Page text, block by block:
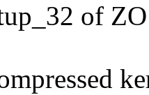
of